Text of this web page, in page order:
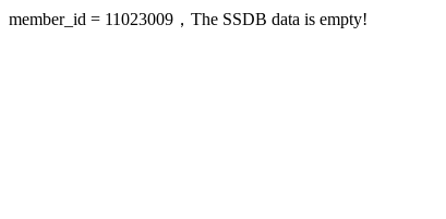
member_id = 11023009，The SSDB data is empty!